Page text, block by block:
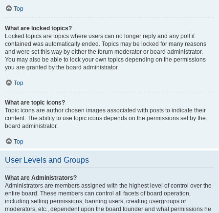
Top
What are locked topics?
Locked topics are topics where users can no longer reply and any poll it
contained was automatically ended. Topics may be locked for many reasons
and were set this way by either the forum moderator or board administrator.
You may also be able to lock your own topics depending on the permissions
you are granted by the board administrator.
Top
What are topic icons?
Topic icons are author chosen images associated with posts to indicate their
content. The ability to use topic icons depends on the permissions set by the
board administrator.
Top
User Levels and Groups
What are Administrators?
Administrators are members assigned with the highest level of control over the
entire board. These members can control all facets of board operation,
including setting permissions, banning users, creating usergroups or
moderators, etc., dependent upon the board founder and what permissions he